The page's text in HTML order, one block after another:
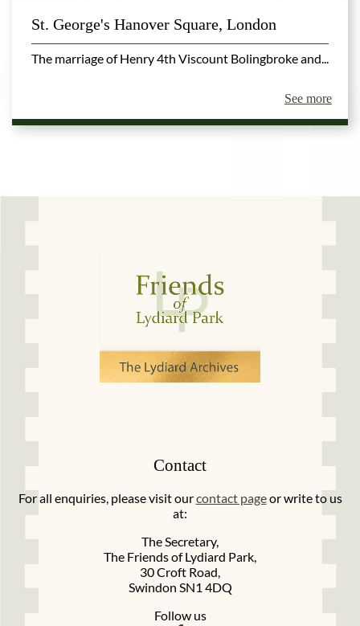
St. George's Hanover Square, London
The marriage of Henry 4th Viscount Bolingbroke and...
See more
Contact
For all enquiries, please visit ourcontact pageor write to us
at:
The Secretary,
The Friends of Lydiard Park,
30 Croft Road,
Swindon SN1 4DQ
Follow us